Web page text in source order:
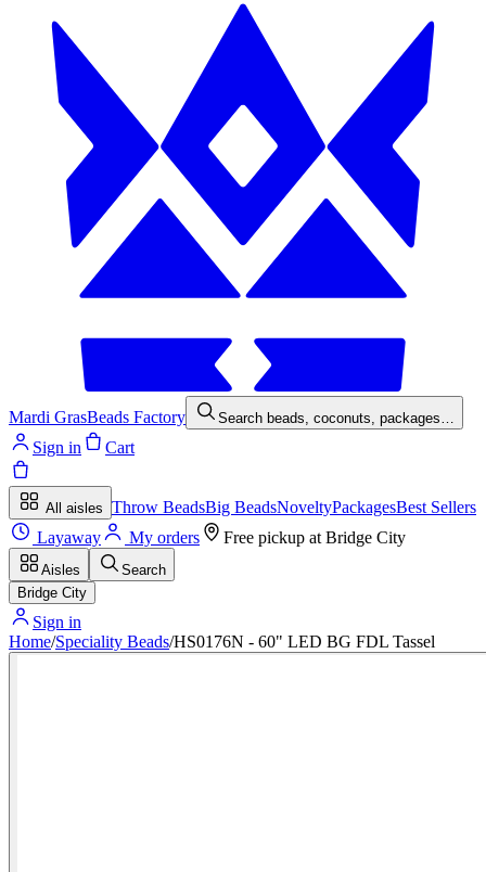
Mardi GrasBeads Factory Search beads, coconuts, packages…
Sign in Cart
All aisles Throw BeadsBig BeadsNoveltyPackagesBest Sellers
Layaway
My orders Free pickup at Bridge City
Aisles
Search
Bridge City
Sign in
Home/Speciality Beads/HS0176N - 60" LED BG FDL Tassel